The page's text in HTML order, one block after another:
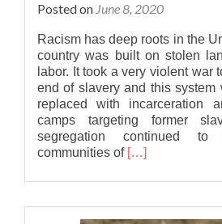
Posted on June 8, 2020
Racism has deep roots in the
country was built on stolen
labor. It took a very violent war
end of slavery and this system
replaced with incarceration
camps targeting former
segregation continued to
communities of Read
about
of
[…]